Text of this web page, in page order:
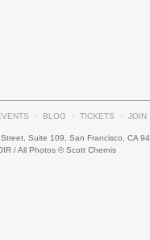
· BLOG · TICKETS · JOIN
Suite 109, San Francisco, CA
/ All Photos © Scott Chernis